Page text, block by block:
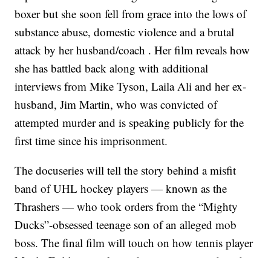
boxer but she soon fell from grace into the lows of
substance abuse, domestic violence and a brutal
attack by her husband/coach . Her film reveals how
she has battled back along with additional
interviews from Mike Tyson, Laila Ali and her ex-
husband, Jim Martin, who was convicted of
attempted murder and is speaking publicly for the
first time since his imprisonment.
The docuseries will tell the story behind a misfit
band of UHL hockey players — known as the
Thrashers — who took orders from the “Mighty
Ducks”-obsessed teenage son of an alleged mob
boss. The final film will touch on how tennis player